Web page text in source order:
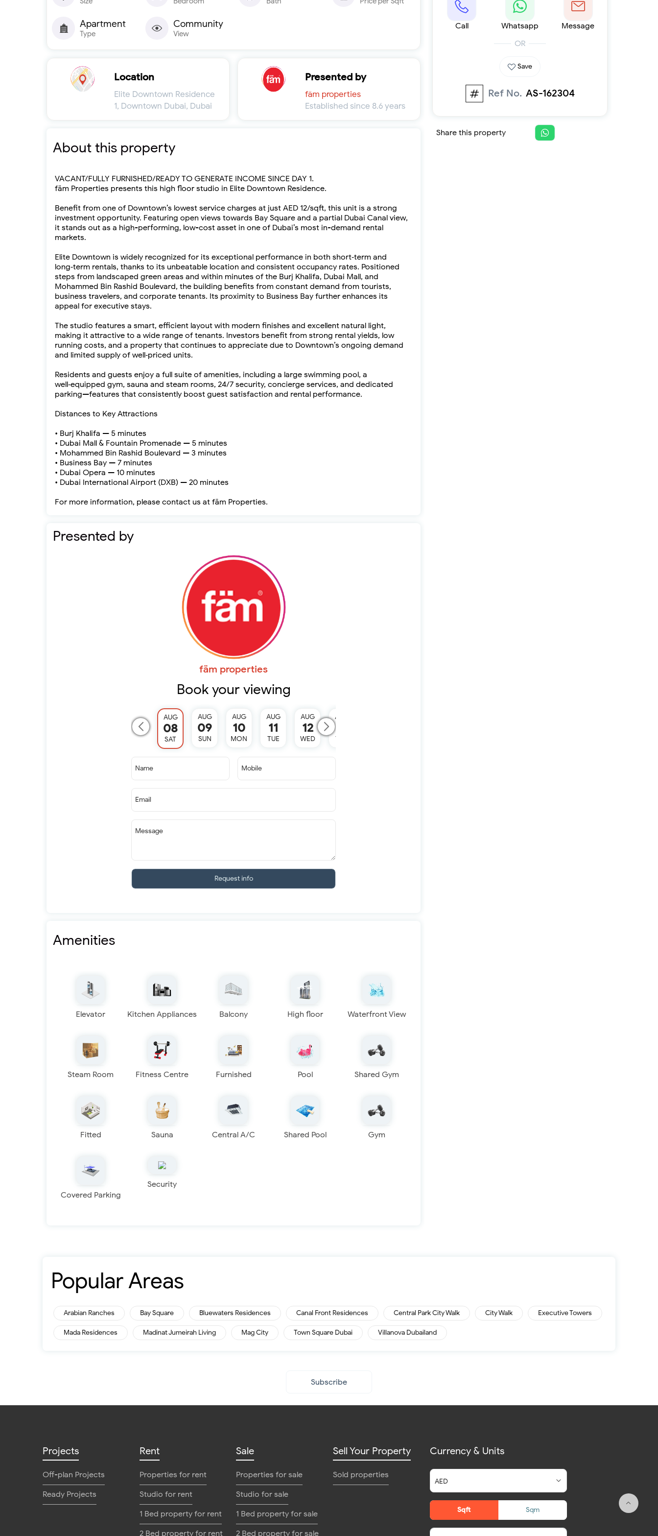
Furnished 1-bed
Furnished 2-bed
Furnished 3-bed
Apartment
Type
Community
View
Location
Elite Downtown Residence
1, Downtown Dubai, Dubai
Presented by
fäm properties
Established since 8.6 years
About this property
VACANT/FULLY FURNISHED/READY TO GENERATE INCOME SINCE DAY 1.
fäm Properties presents this high floor studio in Elite Downtown Residence.
Benefit from one of Downtown’s lowest service charges at just AED 12/sqft, this unit is a strong
investment opportunity. Featuring open views towards Bay Square and a partial Dubai Canal view,
it stands out as a high-performing, low-cost asset in one of Dubai’s most in-demand rental
markets.
Elite Downtown is widely recognized for its exceptional performance in both short‑term and
long‑term rentals, thanks to its unbeatable location and consistent occupancy rates. Positioned
steps from landscaped green areas and within minutes of the Burj Khalifa, Dubai Mall, and
Mohammed Bin Rashid Boulevard, the building benefits from constant demand from tourists,
business travelers, and corporate tenants. Its proximity to Business Bay further enhances its
appeal for executive stays.
The studio features a smart, efficient layout with modern finishes and excellent natural light,
making it attractive to a wide range of tenants. Investors benefit from strong rental yields, low
running costs, and a property that continues to appreciate due to Downtown’s ongoing demand
and limited supply of well‑priced units.
Residents and guests enjoy a full suite of amenities, including a large swimming pool, a
well‑equipped gym, sauna and steam rooms, 24/7 security, concierge services, and dedicated
parking—features that consistently boost guest satisfaction and rental performance.
Distances to Key Attractions
• Burj Khalifa — 5 minutes
• Dubai Mall & Fountain Promenade — 5 minutes
• Mohammed Bin Rashid Boulevard — 3 minutes
• Business Bay — 7 minutes
• Dubai Opera — 10 minutes
• Dubai International Airport (DXB) — 20 minutes
For more information, please contact us at fäm Properties.
Presented by
fäm properties
Book your viewing
AUG
08
SAT
AUG
09
SUN
AUG
10
MON
AUG
11
TUE
AUG
12
WED
AUG
THU
Name Mobile
Email
Message
Request info
Amenities
Elevator Kitchen Appliances Balcony High floor Waterfront View
Steam Room Fitness Centre Furnished Pool Shared Gym
Fitted Sauna Central A/C Shared Pool Gym
Covered Parking
Security
Call Whatsapp
Message
OR
Save
Ref No. AS-162304
Share this property
Popular Areas
Arabian Ranches Bay Square Bluewaters Residences Canal Front Residences Central Park City Walk City Walk Executive Towers
Mada Residences Madinat Jumeirah Living Mag City Town Square Dubai Villanova Dubailand
Subscribe
Projects
Off-plan Projects
Ready Projects
Rent
Properties for rent
Studio for rent
1 Bed property for rent
2 Bed property for rent
Sale
Properties for sale
Studio for sale
1 Bed property for sale
2 Bed property for sale
Sell Your Property
Sold properties
Currency & Units
Sqft Sqm